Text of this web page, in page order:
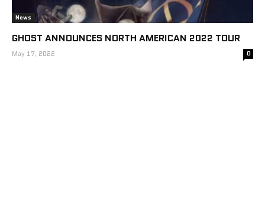
News
GHOST ANNOUNCES NORTH AMERICAN 2022 TOUR
May 17, 2022 0